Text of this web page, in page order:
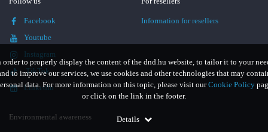
order to properly display the content of the dnd.hu website, to tailor it to your
to improve our services, we use cookies and other technologies that may
data. For more information on this topic, please visit ourCookie Policy
or click on the link in the footer.
Details
Facebook
Youtube
Instagram
TikTok
LinkedIn
Information for resellers
Environmental awareness